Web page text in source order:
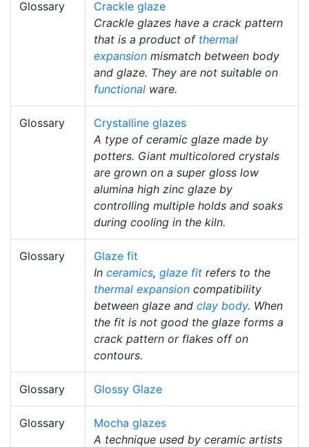
Glossary
Crackle glaze
Crackle glazes have a crack pattern
that is a product of thermal
expansion mismatch between body
and glaze. They are not suitable on
functional ware.
Glossary
Crystalline glazes
A type of ceramic glaze made by
potters. Giant multicolored crystals
are grown on a super gloss low
alumina high zinc glaze by
controlling multiple holds and soaks
during cooling in the kiln.
Glossary
Glaze fit
In ceramics, glaze fit refers to the
thermal expansion compatibility
between glaze and clay body. When
the fit is not good the glaze forms a
crack pattern or flakes off on
contours.
Glossary Glossy Glaze
Glossary
Mocha glazes
A technique used by ceramic artists